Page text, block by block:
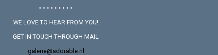
• • • • • • • • •
WE LOVE TO HEAR FROM YOU!
GET IN TOUCH THROUGH MAIL
galerie@adorable.nl